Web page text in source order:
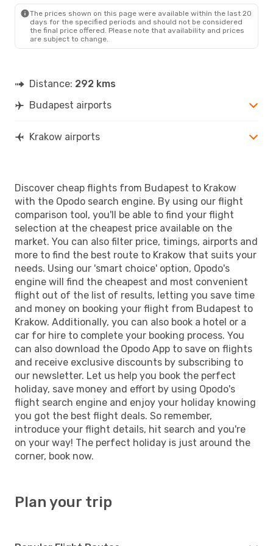
The prices shown on this page were available within the last 20
days for the specified periods and should not be considered
the final price offered. Please note that availability and prices
are subject to change.
Distance: 292 kms
Budapest airports
Krakow airports
Discover cheap flights from Budapest to Krakow
with the Opodo search engine. By using our flight
comparison tool, you'll be able to find your flight
selection at the cheapest price available on the
market. You can also filter price, timings, airports and
more to find the best route to Krakow that suits your
needs. Using our 'smart choice' option, Opodo's
engine will find the cheapest and most convenient
flight out of the list of results, letting you save time
and money on booking your flight from Budapest to
Krakow. Additionally, you can also book a hotel or a
car for hire to complete your booking process. You
can also download the Opodo App to save on flights
and receive exclusive discounts by subscribing to
our newsletter. Let us help you book the perfect
holiday, save money and effort by using Opodo's
flight search engine and enjoy your holiday knowing
you got the best flight deals. So remember,
introduce your flight details, hit search and you're
on your way! The perfect holiday is just around the
corner, book now.
Plan your trip